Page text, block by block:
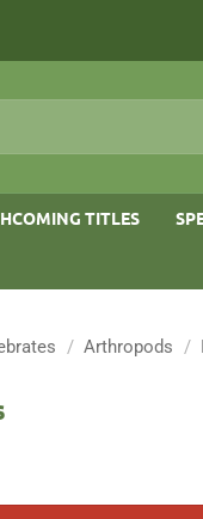
TITLES
/ Arthropods /